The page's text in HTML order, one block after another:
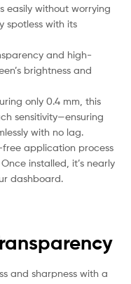
easily without worrying
spotless with its
and high-
brightness and
only 0.4 mm, this
sensitivity—ensuring
with no lag.
free application process
installed, it’s nearly
dashboard.
and sharpness with a